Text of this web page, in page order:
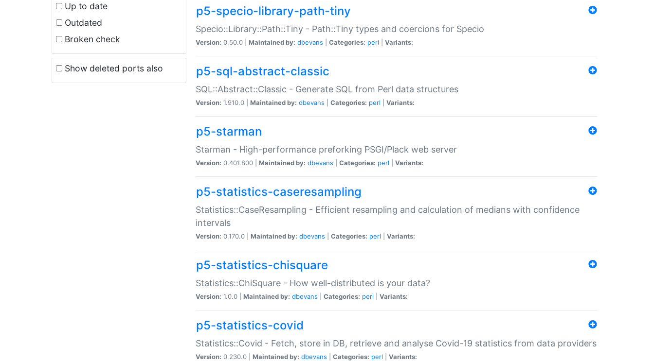
Up to date
Outdated
Broken check
Show deleted ports also
p5-specio-library-path-tiny
Specio::Library::Path::Tiny - Path::Tiny types and coercions for Specio
Version: 0.50.0 | Maintained by: dbevans Categories: perl Variants:
p5-sql-abstract-classic
SQL::Abstract::Classic - Generate SQL from Perl data structures
Version: 1.910.0 | Maintained by: dbevans Categories: perl Variants:
p5-starman
Starman - High-performance preforking PSGI/Plack web server
Version: 0.401.800 | Maintained by: dbevans Categories: perl Variants:
p5-statistics-caseresampling
Statistics::CaseResampling - Efficient resampling and calculation of medians with confidence
intervals
Version: 0.170.0 | Maintained by: dbevans Categories: perl Variants:
p5-statistics-chisquare
Statistics::ChiSquare - How well-distributed is your data?
Version: 1.0.0 | Maintained by: dbevans Categories: perl Variants:
p5-statistics-covid
Statistics::Covid - Fetch, store in DB, retrieve and analyse Covid-19 statistics from data providers
Version: 0.230.0 | Maintained by: dbevans Categories: perl Variants: